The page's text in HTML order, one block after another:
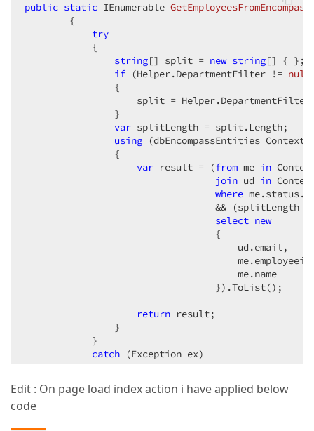
public static IEnumerable GetEmployeesFromEncompass
{
try
            {
string[] split = new string[] {
if (Helper.DepartmentFilter != null
                {
split =
                }
var splitLength = split.Length;
using (dbEncompassEntities Context
                {
var result = (from me in
join ud in
where
&& (splitLength
select new
                                  {
                                      ud.email,
                                      me.name
                                  }).ToList();
return result;
                }
            }
catch (Exception ex)
            {
            }
Edit : On page load index action i have applied below
code